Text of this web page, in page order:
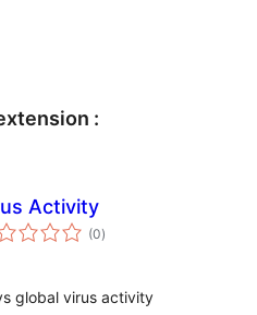
:
Activity
(0notes
en
)
global virus activity